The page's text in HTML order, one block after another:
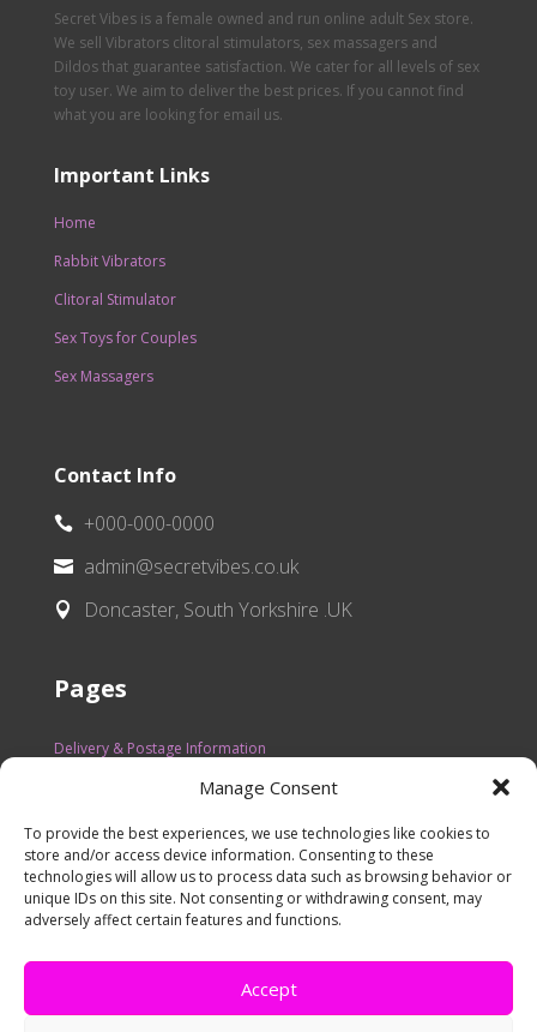
Manage Consent
To provide the best experiences, we use technologies like cookies to
store and/or access device information. Consenting to these
technologies will allow us to process data such as browsing behavior or
unique IDs on this site. Not consenting or withdrawing consent, may
adversely affect certain features and functions.
Accept
Secret Vibes is a female owned and run online adult Sex store.
We sell Vibrators clitoral stimulators, sex massagers and
Dildos that guarantee satisfaction. We cater for all levels of sex
toy user. We aim to deliver the best prices. If you cannot find
what you are looking for email us.
Important Links
Home
Rabbit Vibrators
Clitoral Stimulator
Sex Toys for Couples
Sex Massagers
Contact Info
 +000-000-0000
 admin@secretvibes.co.uk
 Doncaster, South Yorkshire .UK
Pages
Delivery & Postage Information
Privacy Policy
FAQ
Contact Us